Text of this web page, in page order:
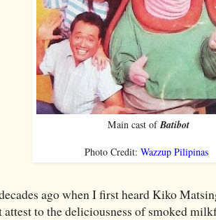
Main cast ofBatibot
Photo Credit: Wazzup Pilipinas
ago when I first heard Kiko
attest to the deliciousness of smoked